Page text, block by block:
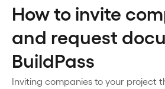
How to invite
and request
BuildPass
Inviting companies to your project